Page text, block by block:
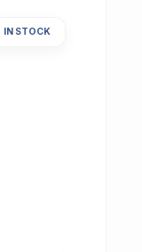
IN STOCK